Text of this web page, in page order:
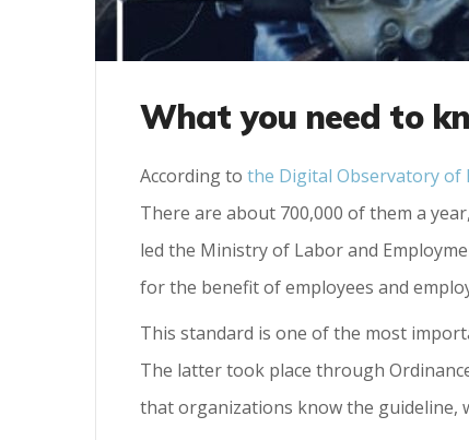
What you need to
According to the Digital Observatory of
There are about 700,000 of them a
led the Ministry of Labor and
for the benefit of employees and
This standard is one of the most
The latter took place through
that organizations know the guideline,